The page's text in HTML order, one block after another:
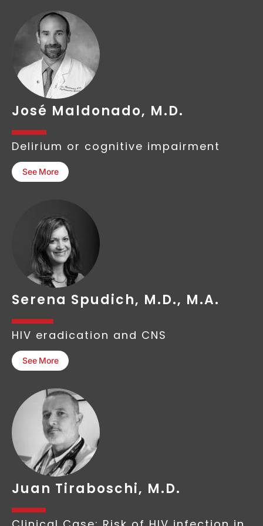
José Maldonado, M.D.
Delirium or cognitive impairment
See More
Serena Spudich, M.D., M.A.
HIV eradication and CNS
See More
Juan Tiraboschi, M.D.